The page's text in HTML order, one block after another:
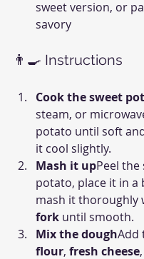
sweet version, or
savory
👨‍🍳 Instructions
Cook the sweet
steam, or
potato until soft
it cool slightly.
Mash it upPeel the
potato, place it in a
mash it thoroughly
fork until smooth.
Mix the doughAdd
flour, fresh cheese